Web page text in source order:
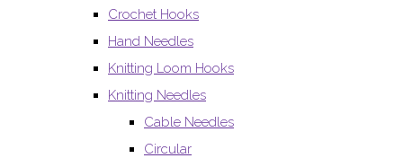
Crochet Hooks
Hand Needles
Knitting Loom Hooks
Knitting Needles
Cable Needles
Circular